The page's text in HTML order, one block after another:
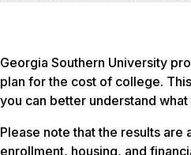
Georgia Southern University
plan for the cost of college.
you can better understand
Please note that the results are
enrollment, housing, and